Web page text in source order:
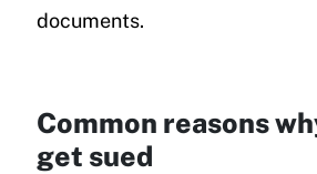
documents.
Common reasons
get sued